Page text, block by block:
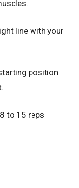
line with your
position
to 15 reps